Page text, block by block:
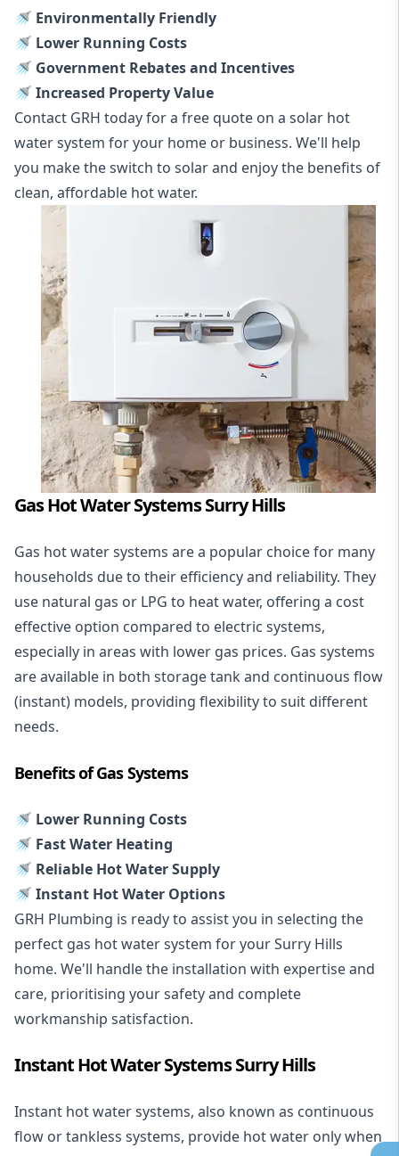
🚿 Environmentally Friendly
🚿 Lower Running Costs
🚿 Government Rebates and Incentives
🚿 Increased Property Value
Contact GRH today for a free quote on a solar hot
water system for your home or business. We'll help
you make the switch to solar and enjoy the benefits of
clean, affordable hot water.
Gas Hot Water Systems Surry Hills
Gas hot water systems are a popular choice for many
households due to their efficiency and reliability. They
use natural gas or LPG to heat water, offering a cost
effective option compared to electric systems,
especially in areas with lower gas prices. Gas systems
are available in both storage tank and continuous flow
(instant) models, providing flexibility to suit different
needs.
Benefits of Gas Systems
🚿 Lower Running Costs
🚿 Fast Water Heating
🚿 Reliable Hot Water Supply
🚿 Instant Hot Water Options
GRH Plumbing is ready to assist you in selecting the
perfect gas hot water system for your Surry Hills
home. We'll handle the installation with expertise and
care, prioritising your safety and complete
workmanship satisfaction.
Instant Hot Water Systems Surry Hills
Instant hot water systems, also known as continuous
flow or tankless systems, provide hot water only when